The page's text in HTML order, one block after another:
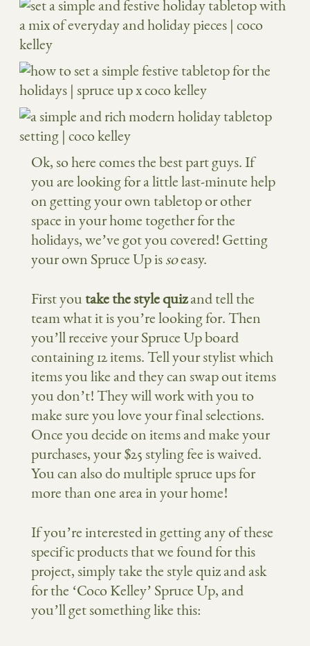
Ok, so here comes the best part guys. If
you are looking for a little last-minute help
on getting your own tabletop or other
space in your home together for the
holidays, we’ve got you covered! Getting
your own Spruce Up issoeasy.
First youtake the style quizand tell the
team what it is you’re looking for. Then
you’ll receive your Spruce Up board
containing 12 items. Tell your stylist which
items you like and they can swap out items
you don’t! They will work with you to
make sure you love your final selections.
Once you decide on items and make your
purchases, your $25 styling fee is waived.
You can also do multiple spruce ups for
more than one area in your home!
If you’re interested in getting any of these
specific products that we found for this
project, simply take the style quiz and ask
for the ‘Coco Kelley’ Spruce Up, and
you’ll get something like this: